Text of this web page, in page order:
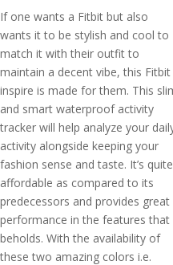
If one wants a Fitbit but also
wants it to be stylish and cool to
match it with their outfit to
maintain a decent vibe, this Fitbit
inspire is made for them. This
and smart waterproof activity
tracker will help analyze your
activity alongside keeping your
fashion sense and taste. It’s quite
affordable as compared to its
predecessors and provides great
performance in the features that
beholds. With the availability of
these two amazing colors i.e.